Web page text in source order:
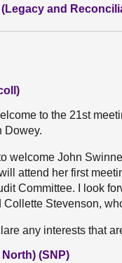
and
to the 21st
Dowey.
welcome John
attend her first
Committee. I look
Stevenson,
any interests that
(SNP)